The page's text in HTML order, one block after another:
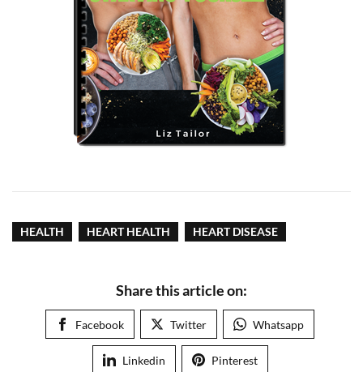
HEALTH HEART HEALTH HEART DISEASE
Share this article on:
Facebook Twitter Whatsapp
Linkedin Pinterest